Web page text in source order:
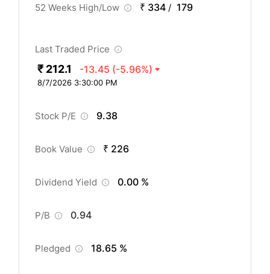
52 Weeks High/Low ₹ 334 / 179
Last Traded Price
₹ 212.1 -13.45 (-5.96%)
8/7/2026 3:30:00 PM
Stock P/E 9.38
Book Value ₹ 226
Dividend Yield 0.00 %
P/B 0.94
Pledged 18.65 %